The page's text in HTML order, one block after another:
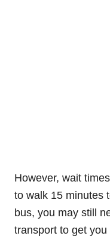
However, wait
to walk 15 minutes
bus, you may still
transport to get